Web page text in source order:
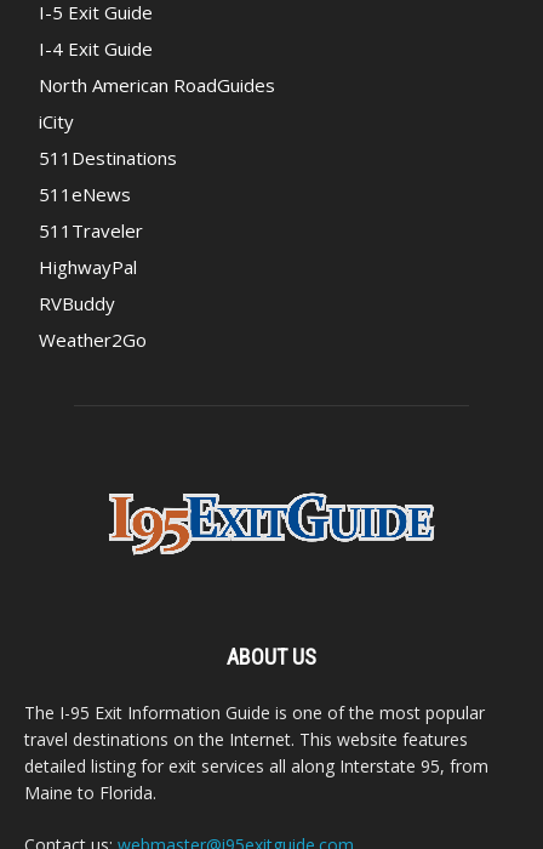
I-5 Exit Guide
I-4 Exit Guide
North American RoadGuides
iCity
511Destinations
511eNews
511Traveler
HighwayPal
RVBuddy
Weather2Go
ABOUT US
The I-95 Exit Information Guide is one of the most popular
travel destinations on the Internet. This website features
detailed listing for exit services all along Interstate 95, from
Maine to Florida.
Contact us: webmaster@i95exitguide.com